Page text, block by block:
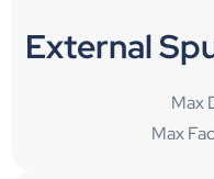
External
Max
Max